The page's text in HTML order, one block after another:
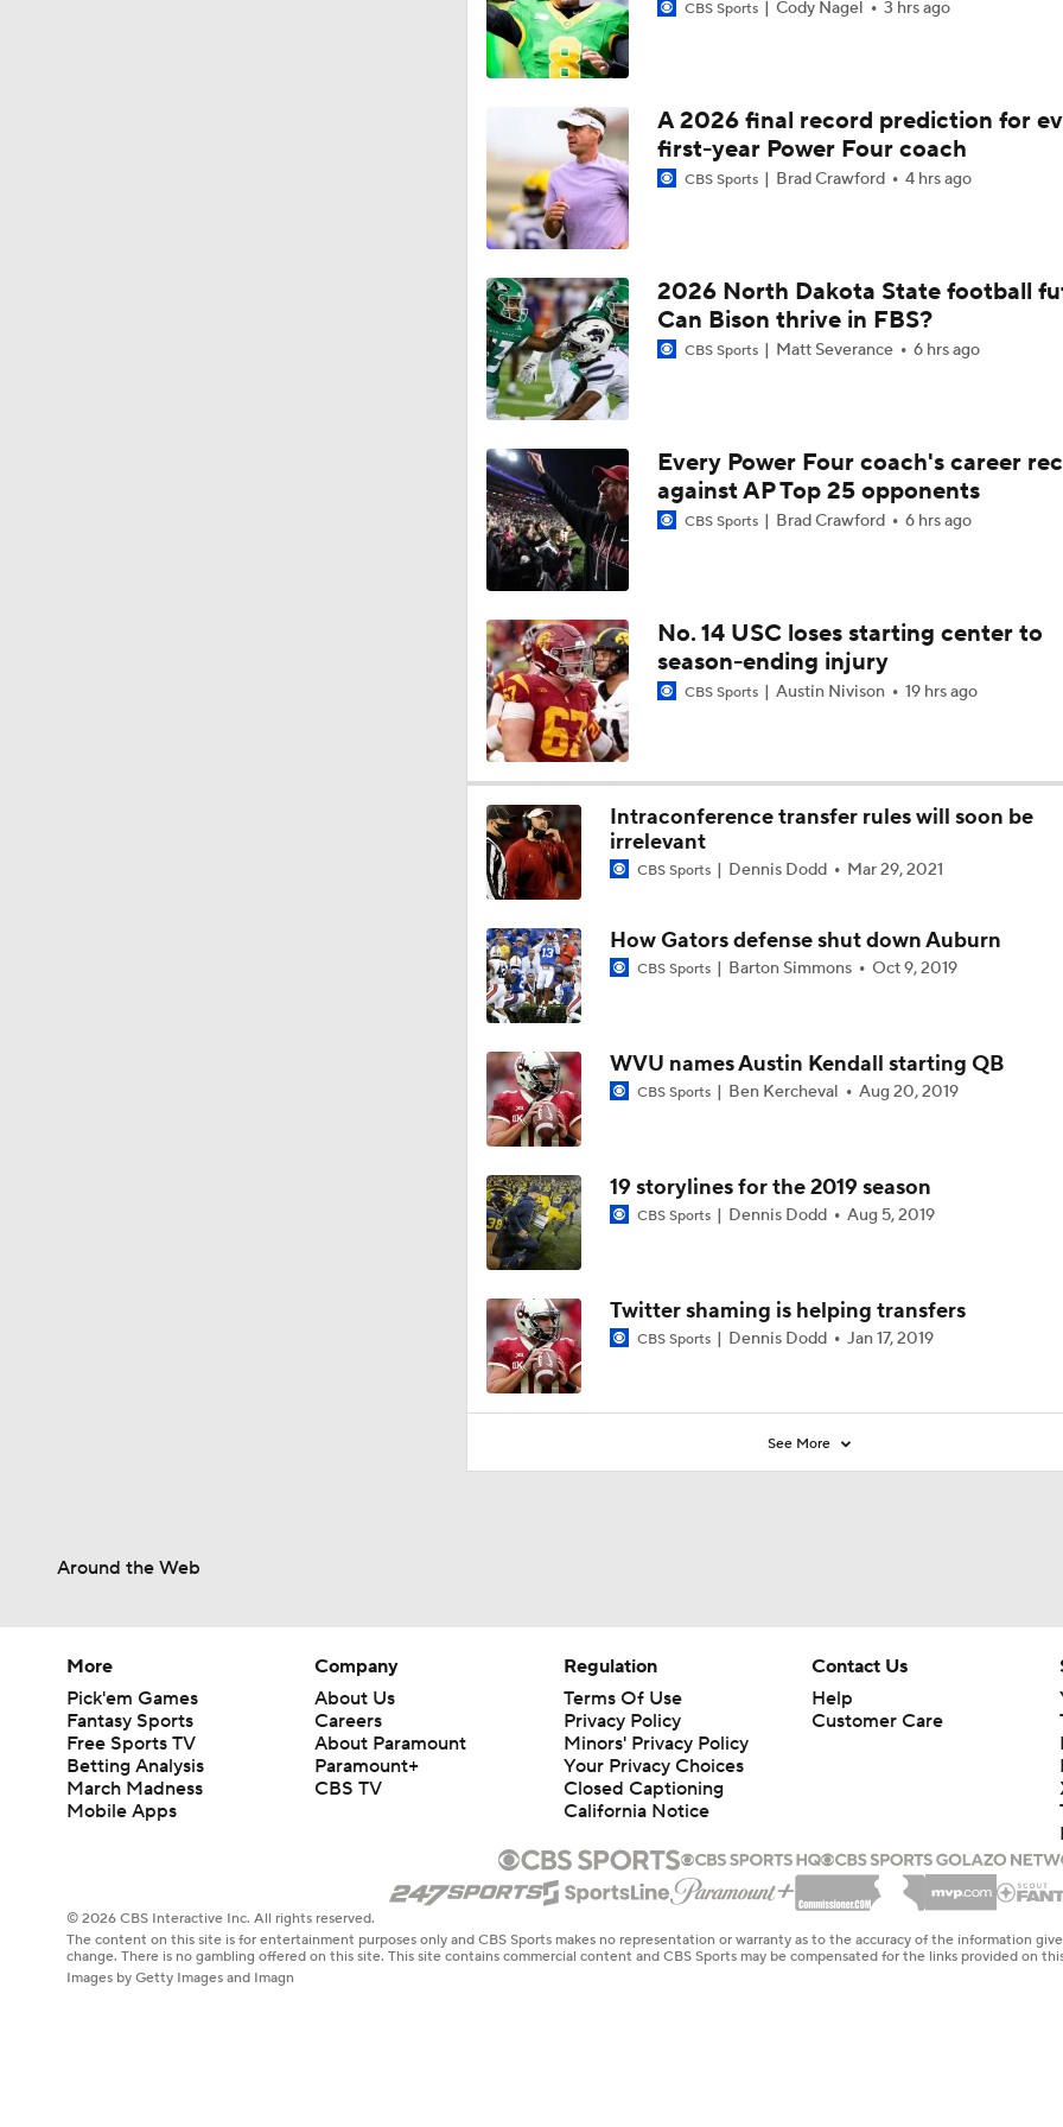
CBS Sports Cody Nagel 3 hrs ago
A 2026 final record prediction for
first-year Power Four coach
CBS Sports Brad Crawford 4 hrs ago
2026 North Dakota State football
Can Bison thrive in FBS?
CBS Sports Matt Severance 6 hrs ago
Every Power Four coach's career
against AP Top 25 opponents
CBS Sports Brad Crawford 6 hrs ago
No. 14 USC loses starting center to
season-ending injury
CBS Sports Austin Nivison 19 hrs ago
Intraconference transfer rules will soon be
irrelevant
CBS Sports Dennis Dodd Mar 29, 2021
How Gators defense shut down Auburn
CBS Sports Barton Simmons Oct 9, 2019
WVU names Austin Kendall starting QB
CBS Sports Ben Kercheval Aug 20, 2019
19 storylines for the 2019 season
CBS Sports Dennis Dodd Aug 5, 2019
Twitter shaming is helping transfers
CBS Sports Dennis Dodd Jan 17, 2019
See More
Around the Web
More
Pick'em Games
Fantasy Sports
Free Sports TV
Betting Analysis
March Madness
Mobile Apps
Company
About Us
Careers
About Paramount
Paramount+
CBS TV
Regulation
Terms Of Use
Privacy Policy
Minors' Privacy Policy
Your Privacy Choices
Closed Captioning
California Notice
Contact Us
Help
Customer Care
© 2026 CBS Interactive Inc. All rights reserved.
The content on this site is for entertainment purposes only and CBS Sports makes no representation or warranty as to the accuracy of the information
change. There is no gambling offered on this site. This site contains commercial content and CBS Sports may be compensated for the links provided on
Images by Getty Images and Imagn